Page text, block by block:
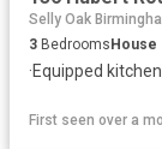
Selly Oak
3 Bedrooms House
·Equipped kitchen
First seen over a